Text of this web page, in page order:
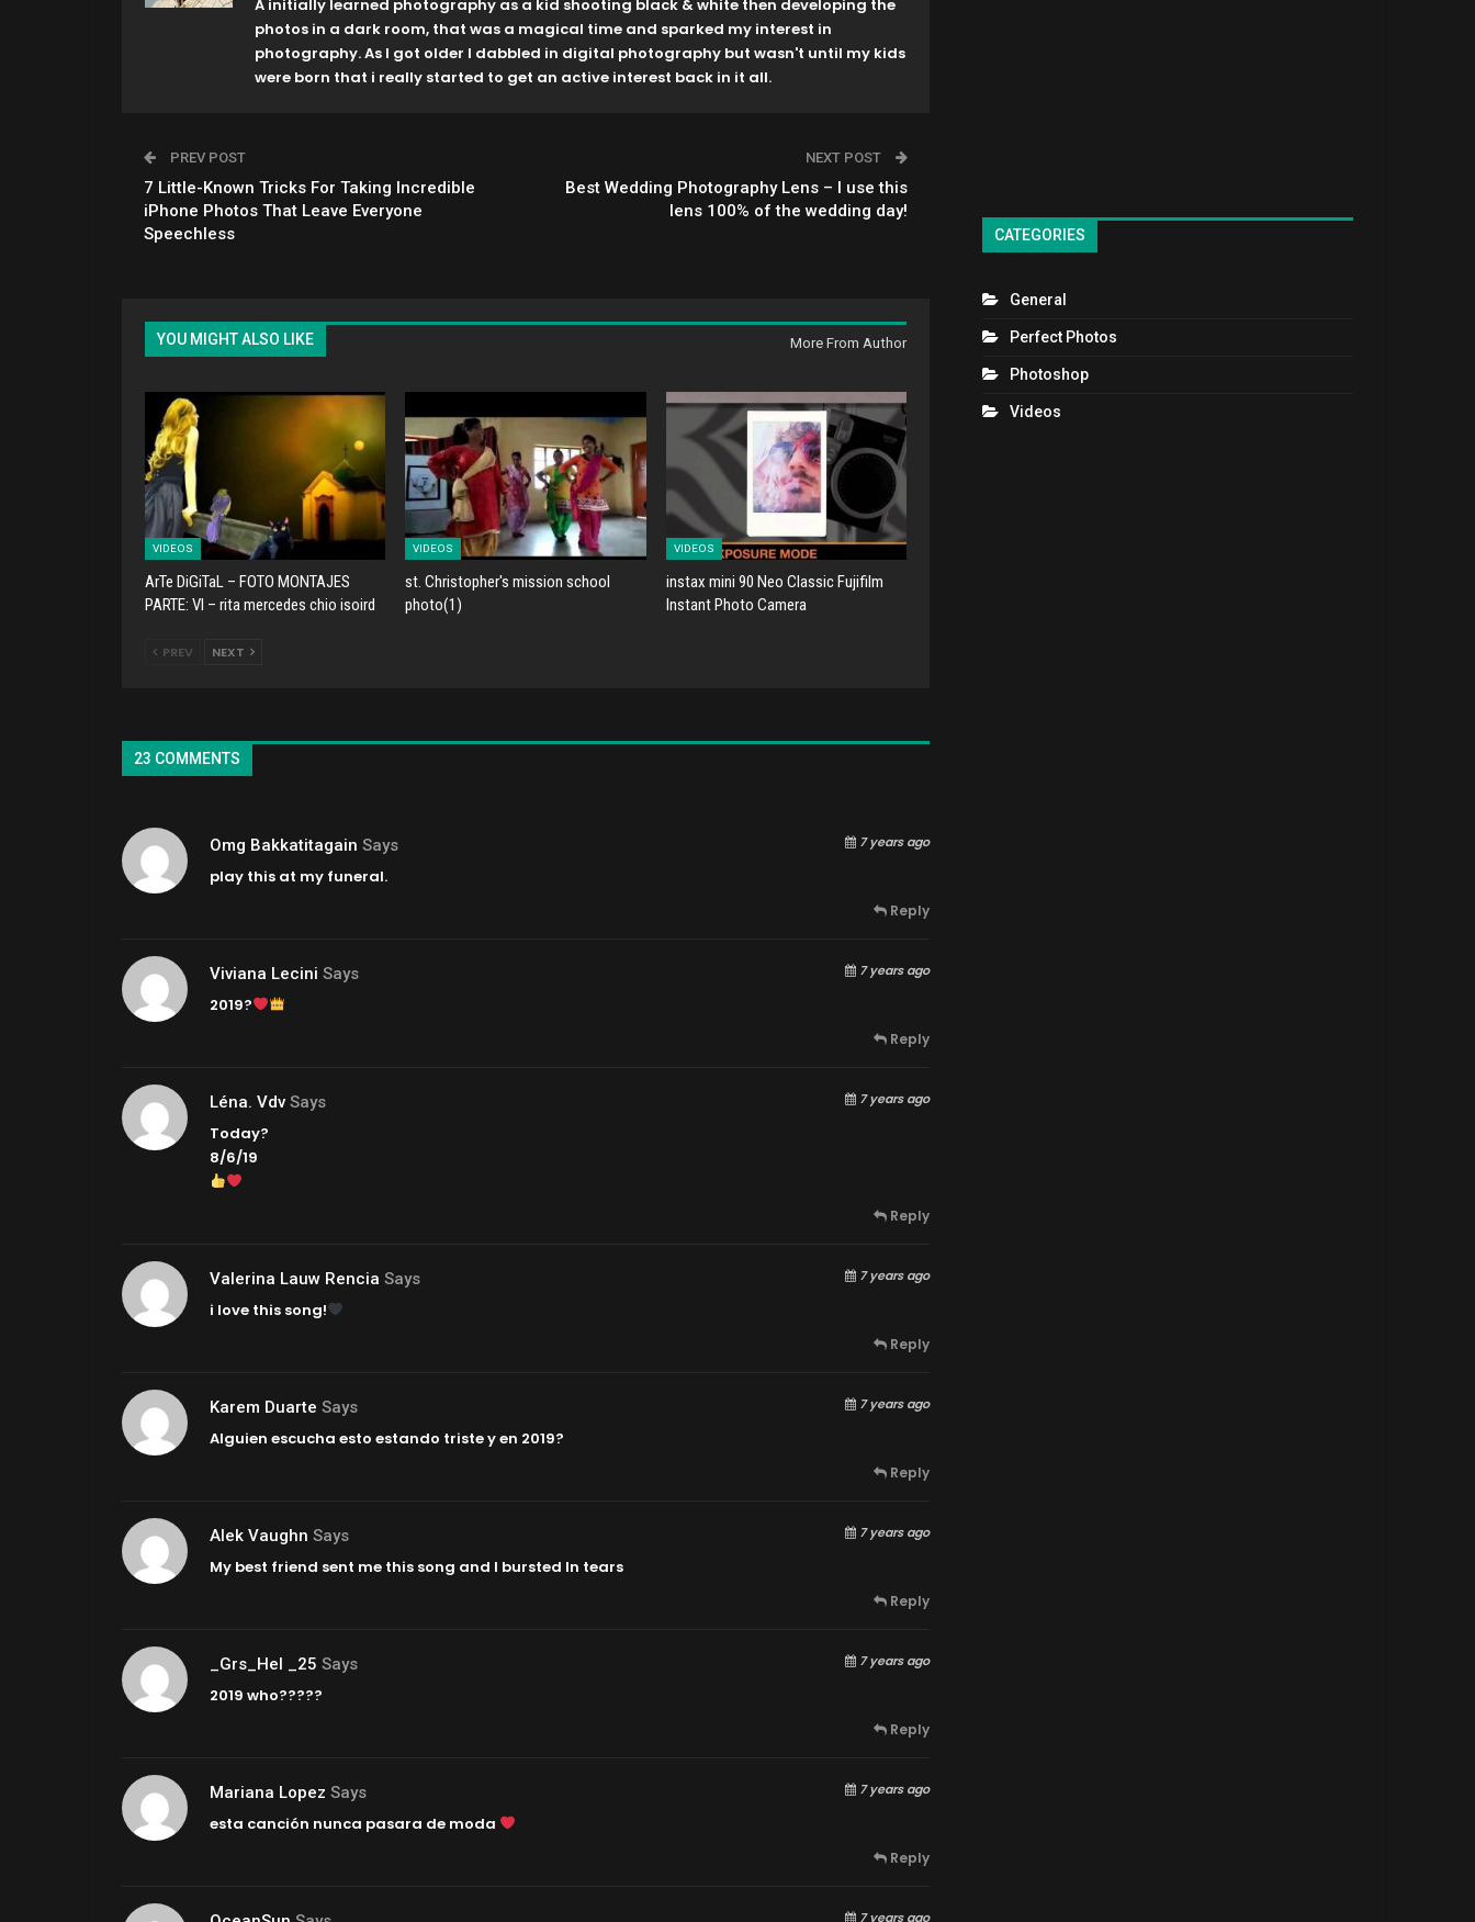
A initially learned photography as a kid shooting black & white then developing the
photos in a dark room, that was a magical time and sparked my interest in
photography. As I got older I dabbled in digital photography but wasn't until my kids
were born that i really started to get an active interest back in it all.
PREV POST
7 Little-Known Tricks For Taking Incredible
iPhone Photos That Leave Everyone
Speechless
NEXT POST
Best Wedding Photography Lens – I use this
lens 100% of the wedding day!
YOU MIGHT ALSO LIKE More From Author
VIDEOS
ArTe DiGiTaL – FOTO MONTAJES
PARTE: VI – rita mercedes chio isoird
VIDEOS
st. Christopher's mission school
photo(1)
VIDEOS
instax mini 90 Neo Classic Fujifilm
Instant Photo Camera
PREV NEXT
23 COMMENTS
Omg Bakkatitagain Says 7 years ago
play this at my funeral.
Reply
Viviana Lecini Says 7 years ago
2019?
Reply
Léna. Vdv Says 7 years ago
Today?
8/6/19
Reply
Valerina Lauw Rencia Says 7 years ago
i love this song!
Reply
Karem Duarte Says 7 years ago
Alguien escucha esto estando triste y en 2019?
Reply
Alek Vaughn Says 7 years ago
My best friend sent me this song and I bursted In tears
Reply
_Grs_Hel _25 Says 7 years ago
2019 who?????
Reply
Mariana Lopez Says 7 years ago
esta canción nunca pasara de moda
Reply
7 years ago
CATEGORIES
General
Perfect Photos
Photoshop
Videos